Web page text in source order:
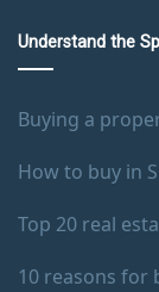
Understand the
Buying a
How to buy in
Top 20 real
10 reasons for